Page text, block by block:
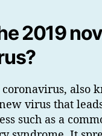
2019
also
virus that
such as a